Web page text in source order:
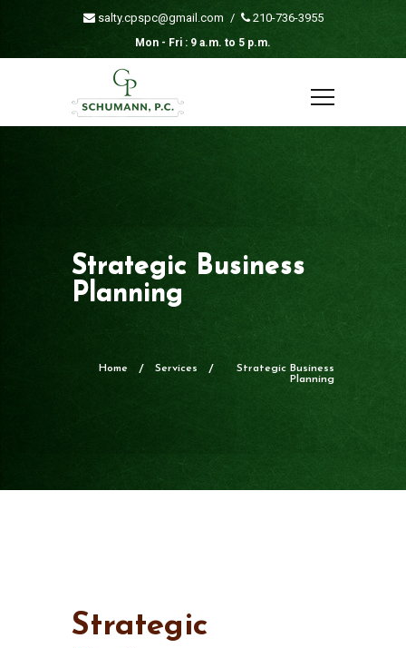
salty.cpspc@gmail.com / 210-736-3955
Mon - Fri : 9 a.m. to 5 p.m.
Strategic Business
Planning
Home Services
Strategic Business
Planning
Strategic